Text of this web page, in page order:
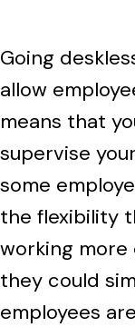
Going
allow
means that
supervise
some
the flexibility
working more
they could
employees